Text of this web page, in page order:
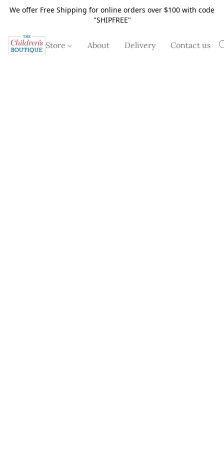
We offer Free Shipping for online orders over $100 with code
"SHIPFREE"
Store About Delivery Contact us